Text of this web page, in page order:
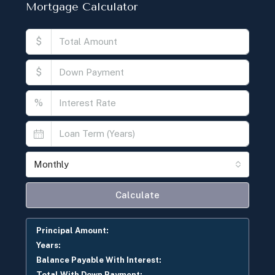
Mortgage Calculator
$
$
%
Monthly
Calculate
Principal Amount:
Years:
Balance Payable With Interest: